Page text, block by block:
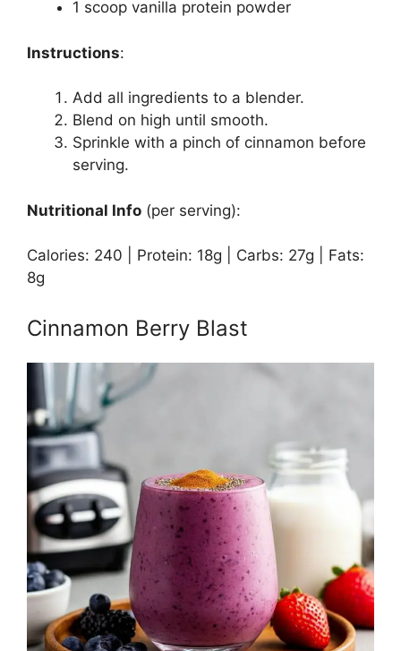
1 scoop vanilla protein powder
Instructions:
Add all ingredients to a blender.
Blend on high until smooth.
Sprinkle with a pinch of cinnamon before
serving.
Nutritional Info (per serving):
Calories: 240 | Protein: 18g | Carbs: 27g | Fats:
8g
Cinnamon Berry Blast